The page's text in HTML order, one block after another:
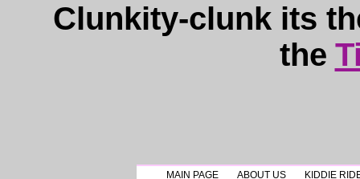
Clunkity-clunk its
the
MAIN PAGE ABOUT US
KIDDIE